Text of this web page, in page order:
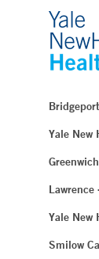
Yale New
Yale New
Smilow